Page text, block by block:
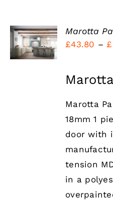
SELECT
OPTIONS
THIS
PRODUCT
MULTIPLE
PRODUCT
/
DETAILS
Marotta
£43.80 – £
Marotta
18mm 1
door with
tension
in a